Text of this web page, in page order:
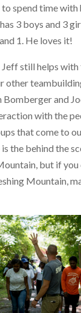
spend time with
3 boys and 3
1. He loves it!
Jeff still helps
other
Bomberger and
with the
that come to
the behind the
but if you
Mountain,